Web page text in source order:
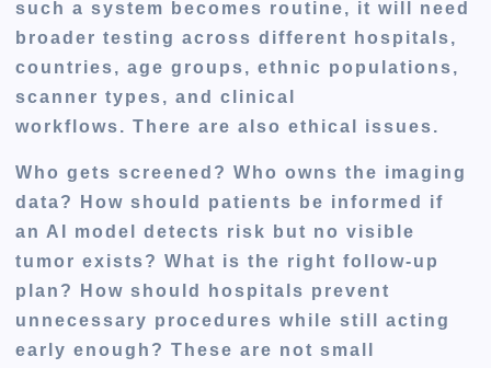
such a system becomes routine, it will need
broader testing across different hospitals,
countries, age groups, ethnic populations,
scanner types, and clinical
workflows. There are also ethical issues.
Who gets screened? Who owns the imaging
data? How should patients be informed if
an AI model detects risk but no visible
tumor exists? What is the right follow-up
plan? How should hospitals prevent
unnecessary procedures while still acting
early enough? These are not small